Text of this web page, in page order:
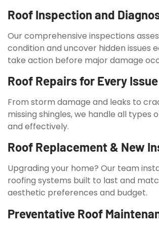
Roof Inspection and
Our comprehensive inspections
condition and uncover hidden issues
take action before major damage
Roof Repairs for Every Issue
From storm damage and leaks to
missing shingles, we handle all types
and effectively.
Roof Replacement & New
Upgrading your home? Our team
roofing systems built to last and
aesthetic preferences and budget.
Preventative Roof